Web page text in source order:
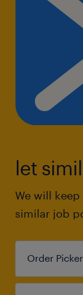
let
We will
similar job